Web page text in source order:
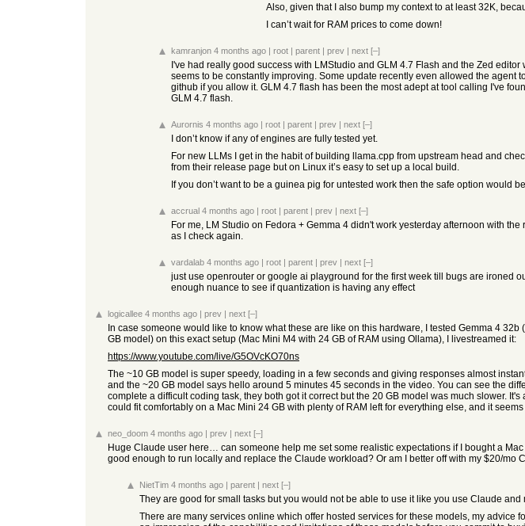
Also, given that I also bump my context to at least 32K,
I can’t wait for RAM prices to come down!
kamranjon 4 months ago | root | parent | prev | next [–]
I've had really good success with LMStudio and GLM 4.7 Flash and the Zed
seems to be constantly improving. Some update recently even allowed the agent
github if you allow it. GLM 4.7 flash has been the most adept at tool calling I've
GLM 4.7 flash.
Aurornis 4 months ago | root | parent | prev | next [–]
I don’t know if any of engines are fully tested yet.
For new LLMs I get in the habit of building llama.cpp from upstream head and
from their release page but on Linux it’s easy to set up a local build.
If you don’t want to be a guinea pig for untested work then the safe option would
accrual 4 months ago | root | parent | prev | next [–]
For me, LM Studio on Fedora + Gemma 4 didn't work yesterday afternoon with
as I check again.
vardalab 4 months ago | root | parent | prev | next [–]
just use openrouter or google ai playground for the first week till bugs are ironed
enough nuance to see if quantization is having any effect
logicallee 4 months ago | prev | next [–]
In case someone would like to know what these are like on this hardware, I tested Gemma 4
GB model) on this exact setup (Mac Mini M4 with 24 GB of RAM using Ollama), I livestreamed it:
https://www.youtube.com/live/G5OVcKO70ns
The ~10 GB model is super speedy, loading in a few seconds and giving responses almost
and the ~20 GB model says hello around 5 minutes 45 seconds in the video. You can see the
complete a difficult coding task, they both got it correct but the 20 GB model was much slower.
could fit comfortably on a Mac Mini 24 GB with plenty of RAM left for everything else, and it
neo_doom 4 months ago | prev | next [–]
Huge Claude user here… can someone help me set some realistic expectations if I bought a
good enough to run locally and replace the Claude workload? Or am I better off with my $20/mo
NietTim 4 months ago | parent | next [–]
They are good for small tasks but you would not be able to use it like you use Claude
There are many services online which offer hosted services for these models, my